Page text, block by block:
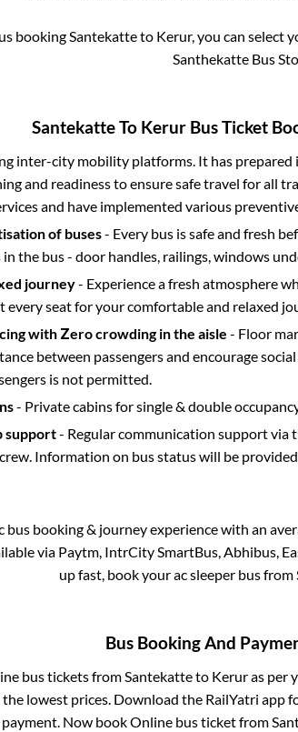
booking Santekatteto Kerur, you can select
Santhekatte Bus
SantekatteTo Kerur Bus Ticket
inter-city mobility platforms. It has
and readiness to ensure safe travel for all
and have implemented various
of buses- Every bus is safe and fresh
the bus - door handles, railings, windows
journey- Experience a fresh atmosphere
every seat for your comfortable and relaxed
with Zero crowding in the aisle - Floor
between passengers and encourage
is not permitted.
- Private cabins for single & double
support- Regular communication support via
Information on bus status will be
bus booking & journey experience with an
via Paytm, IntrCity SmartBus, Abhibus,
up fast, book your ac sleeper bus from
Bus Booking And
bus tickets fromSantekatteto Keruras per
lowest prices. Download the RailYatri
Now book Online bus ticket from